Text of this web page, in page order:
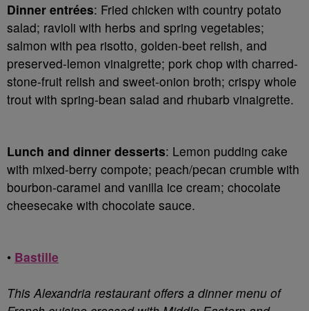
Dinner entrées: Fried chicken with country potato
salad; ravioli with herbs and spring vegetables;
salmon with pea risotto, golden-beet relish, and
preserved-lemon vinaigrette; pork chop with charred-
stone-fruit relish and sweet-onion broth; crispy whole
trout with spring-bean salad and rhubarb vinaigrette.
Lunch and dinner desserts: Lemon pudding cake
with mixed-berry compote; peach/pecan crumble with
bourbon-caramel and vanilla ice cream; chocolate
cheesecake with chocolate sauce.
• Bastille
This Alexandria restaurant offers a dinner menu of